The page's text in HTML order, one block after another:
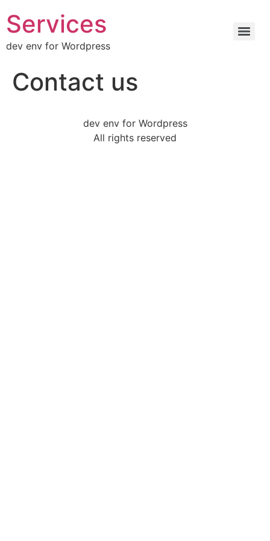
Services
dev env for Wordpress
Contact us
dev env for Wordpress
All rights reserved